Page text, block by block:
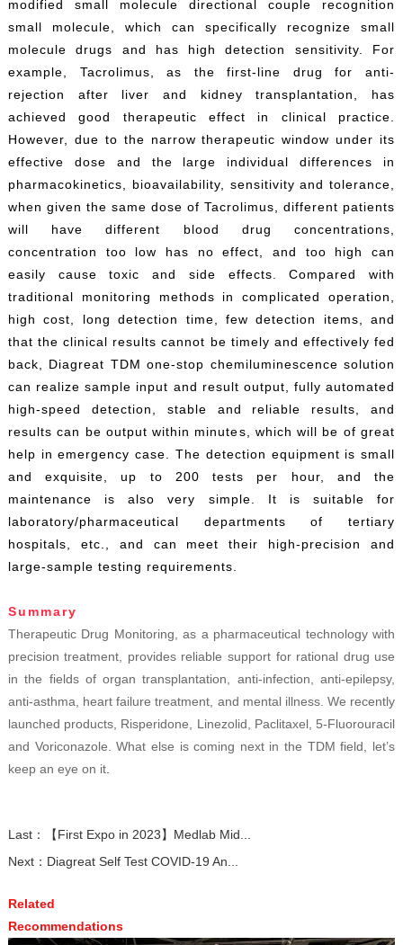
modified small molecule directional couple recognition
small molecule, which can specifically recognize small
molecule drugs and has high detection sensitivity. For
example, Tacrolimus, as the first-line drug for anti-
rejection after liver and kidney transplantation, has
achieved good therapeutic effect in clinical practice.
However, due to the narrow therapeutic window under its
effective dose and the large individual differences in
pharmacokinetics, bioavailability, sensitivity and tolerance,
when given the same dose of Tacrolimus, different patients
will have different blood drug concentrations,
concentration too low has no effect, and too high can
easily cause toxic and side effects. Compared with
traditional monitoring methods in complicated operation,
high cost, long detection time, few detection items, and
that the clinical results cannot be timely and effectively fed
back, Diagreat TDM one-stop chemiluminescence solution
can realize sample input and result output, fully automated
high-speed detection, stable and reliable results, and
results can be output within minutes, which will be of great
help in emergency case. The detection equipment is small
and exquisite, up to 200 tests per hour, and the
maintenance is also very simple. It is suitable for
laboratory/pharmaceutical departments of tertiary
hospitals, etc., and can meet their high-precision and
large-sample testing requirements.
Summary
Therapeutic Drug Monitoring, as a pharmaceutical technology with
precision treatment, provides reliable support for rational drug use
in the fields of organ transplantation, anti-infection, anti-epilepsy,
anti-asthma, heart failure treatment, and mental illness. We recently
launched products, Risperidone, Linezolid, Paclitaxel, 5-Fluorouracil
and Voriconazole. What else is coming next in the TDM field, let’s
keep an eye on it.
Last：
【First Expo in 2023】Medlab Mid...
Next： Diagreat Self Test COVID-19 An...
Related
Recommendations